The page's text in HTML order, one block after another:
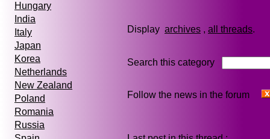
Hungary
India
Italy
Japan
Korea
Netherlands
New Zealand
Poland
Romania
Russia
Display archives , all threads
Search this category
Follow the news in the forum